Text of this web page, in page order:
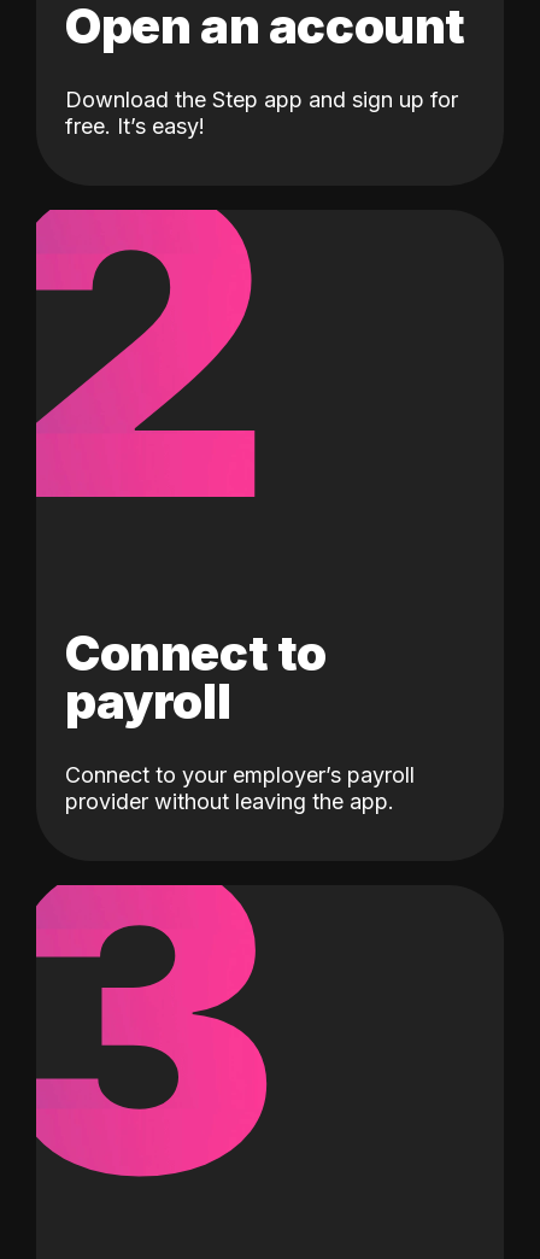
Open an account
Download the Step app and sign up for
free. It’s easy!
2
Connect to
payroll
Connect to your employer’s payroll
provider without leaving the app.
3